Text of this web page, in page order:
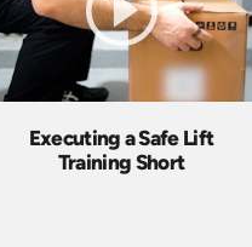
Executing a Safe Lift
Training Short